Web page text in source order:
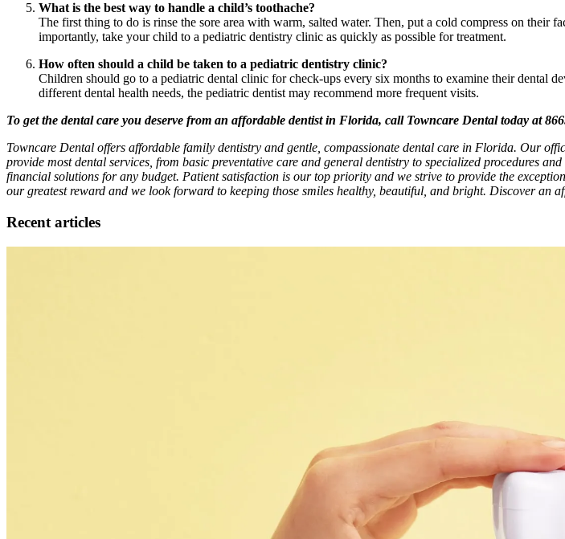
What is the best way to handle a child’s toothache?
The first thing to do is rinse the sore area with warm, salted water. Then, put a cold compress on
importantly, take your child to a pediatric dentistry clinic as quickly as possible for treatment.
How often should a child be taken to a pediatric dentistry clinic?
Children should go to a pediatric dental clinic for check-ups every six months to examine their dental
different dental health needs, the pediatric dentist may recommend more frequent visits.
To get the dental care you deserve from an affordable dentist in Florida, call Towncare Dental today at
Towncare Dental offers affordable family dentistry and gentle, compassionate dental care in Florida. Our
provide most dental services, from basic preventative care and general dentistry to specialized procedures
financial solutions for any budget. Patient satisfaction is our top priority and we strive to provide the
our greatest reward and we look forward to keeping those smiles healthy, beautiful, and bright. Discover an
Recent articles